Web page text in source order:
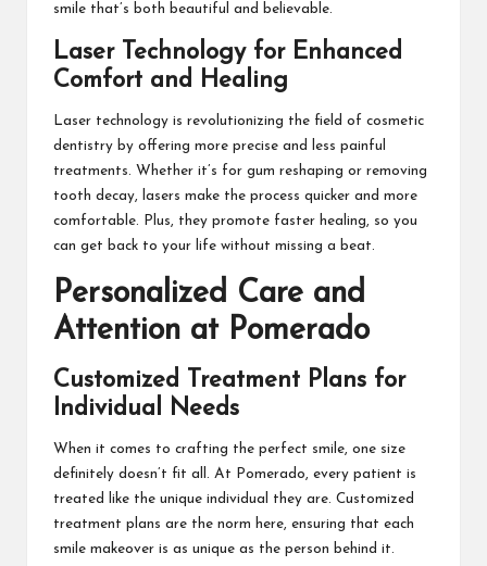
smile that’s both beautiful and believable.
Laser Technology for Enhanced
Comfort and Healing
Laser technology is revolutionizing the field of cosmetic
dentistry by offering more precise and less painful
treatments. Whether it’s for gum reshaping or removing
tooth decay, lasers make the process quicker and more
comfortable. Plus, they promote faster healing, so you
can get back to your life without missing a beat.
Personalized Care and
Attention at Pomerado
Customized Treatment Plans for
Individual Needs
When it comes to crafting the perfect smile, one size
definitely doesn’t fit all. At Pomerado, every patient is
treated like the unique individual they are. Customized
treatment plans are the norm here, ensuring that each
smile makeover is as unique as the person behind it.